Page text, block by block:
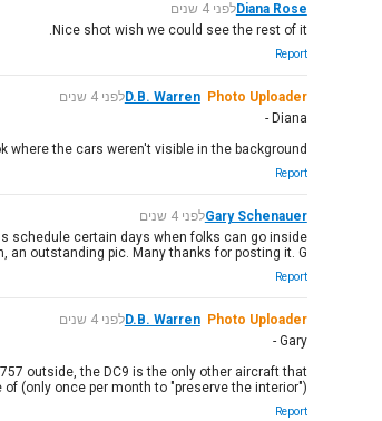
Diana Roseלפני 4 שנים
Nice shot wish we could see the rest of it.
Report
D.B. Warren Photo Uploader
לפני 4 שנים
Diana -
the cars weren't visible in the background
Report
Gary Schenauerלפני 4 שנים
schedule certain days when folks can go inside
an outstanding pic. Many thanks for posting it. G
Report
D.B. Warren Photo Uploader
לפני 4 שנים
Gary -
outside, the DC9 is the only other aircraft that
(only once per month to "preserve the interior")
Report